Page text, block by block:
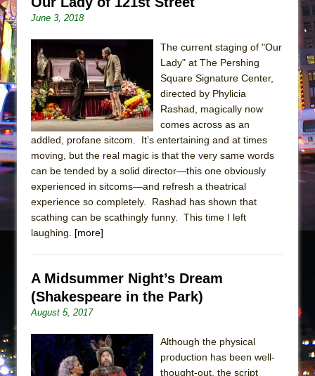
Jerome
In the Devil’s Hands
Mary, Queen of Scots (Scottish Ballet)
The Vessel
June 3, 2018
The current staging of "Our
Lady" at The Pershing
Square Signature Center,
directed by Phylicia
Rashad, magically now
comes across as an
addled, profane sitcom. It’s entertaining and at times
moving, but the real magic is that the very same words
can be tended by a solid director—this one obviously
experienced in sitcoms—and refresh a theatrical
experience so completely. Rashad has shown that
scathing can be scathingly funny. This time I left
laughing. [more]
A Midsummer Night’s Dream
(Shakespeare in the Park)
August 5, 2017
Although the physical
production has been well-
thought-out, the script